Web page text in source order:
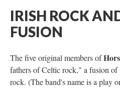
IRISH ROCK
FUSION
The five original members of
fathers of Celtic rock," a fusion
rock. (The band's name is a play